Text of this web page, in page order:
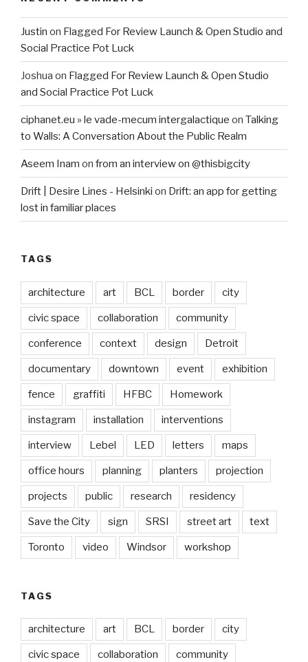
Justin on Flagged For Review Launch & Open Studio and
Social Practice Pot Luck
Joshua on Flagged For Review Launch & Open Studio
and Social Practice Pot Luck
ciphanet.eu » le vade-mecum intergalactique on Talking
to Walls: A Conversation About the Public Realm
Aseem Inam on from an interview on @thisbigcity
Drift | Desire Lines - Helsinki on Drift: an app for getting
lost in familiar places
TAGS
architecture art BCL border city
civic space collaboration community
conference context design Detroit
documentary downtown event exhibition
fence graffiti HFBC Homework
instagram installation interventions
interview Lebel LED letters maps
office hours planning planters projection
projects public research residency
Save the City sign SRSI street art text
Toronto video Windsor workshop
TAGS
architecture art BCL border city
civic space collaboration community